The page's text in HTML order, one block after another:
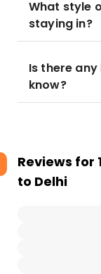
What style
staying in?
Is there
know?
Reviews for
to Delhi